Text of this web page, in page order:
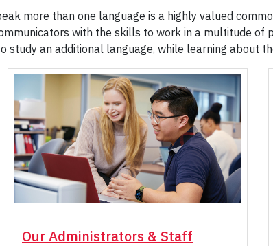
more than one language is a highly valued
with the skills to work in a multitude of
study an additional language, while learning about
Our Administrators & Staff